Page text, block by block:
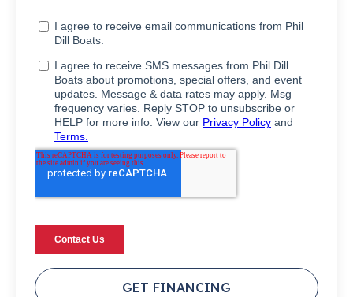
GET FINANCING